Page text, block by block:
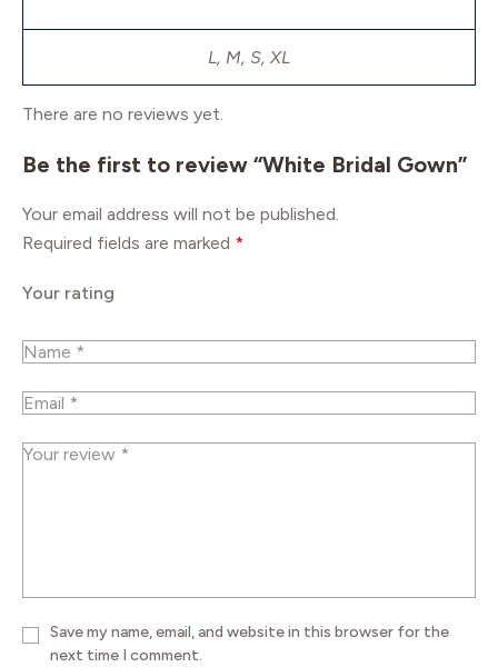
L, M, S, XL
There are no reviews yet.
Be the first to review “White Bridal Gown”
Your email address will not be published.
Required fields are marked *
Your rating
Save my name, email, and website in this browser for the
next time I comment.